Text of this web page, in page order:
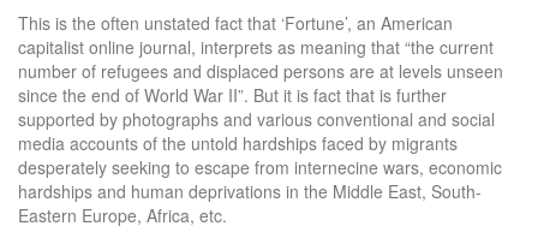
This is the often unstated fact that ‘Fortune’, an American
capitalist online journal, interprets as meaning that “the current
number of refugees and displaced persons are at levels unseen
since the end of World War II”. But it is fact that is further
supported by photographs and various conventional and social
media accounts of the untold hardships faced by migrants
desperately seeking to escape from internecine wars, economic
hardships and human deprivations in the Middle East, South-
Eastern Europe, Africa, etc.